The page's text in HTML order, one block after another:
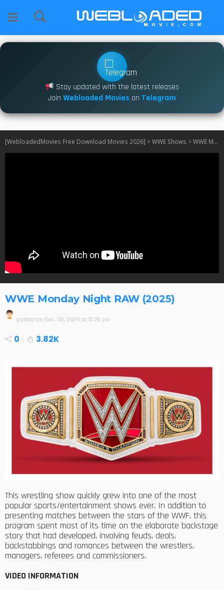
Stay updated with the latest releases
Join Webloaded Movies on Telegram
[WebloadedMovies Free Download Movies 2026] >WWE Shows >WWE Monday Night RAW (2025)
WWE Monday Night RAW (2025)
posted on Dec. 30, 2025 at 12:26 pm
0 3.82K
This wrestling show quickly grew into one of the most
popular sports/entertainment shows ever. In addition to
presenting matches between the stars of the WWF, this
program spent most of its time on the elaborate backstage
story that had developed, involving feuds, deals,
backstabbings and romances between the wrestlers,
managers, referees and commissioners.
VIDEO INFORMATION